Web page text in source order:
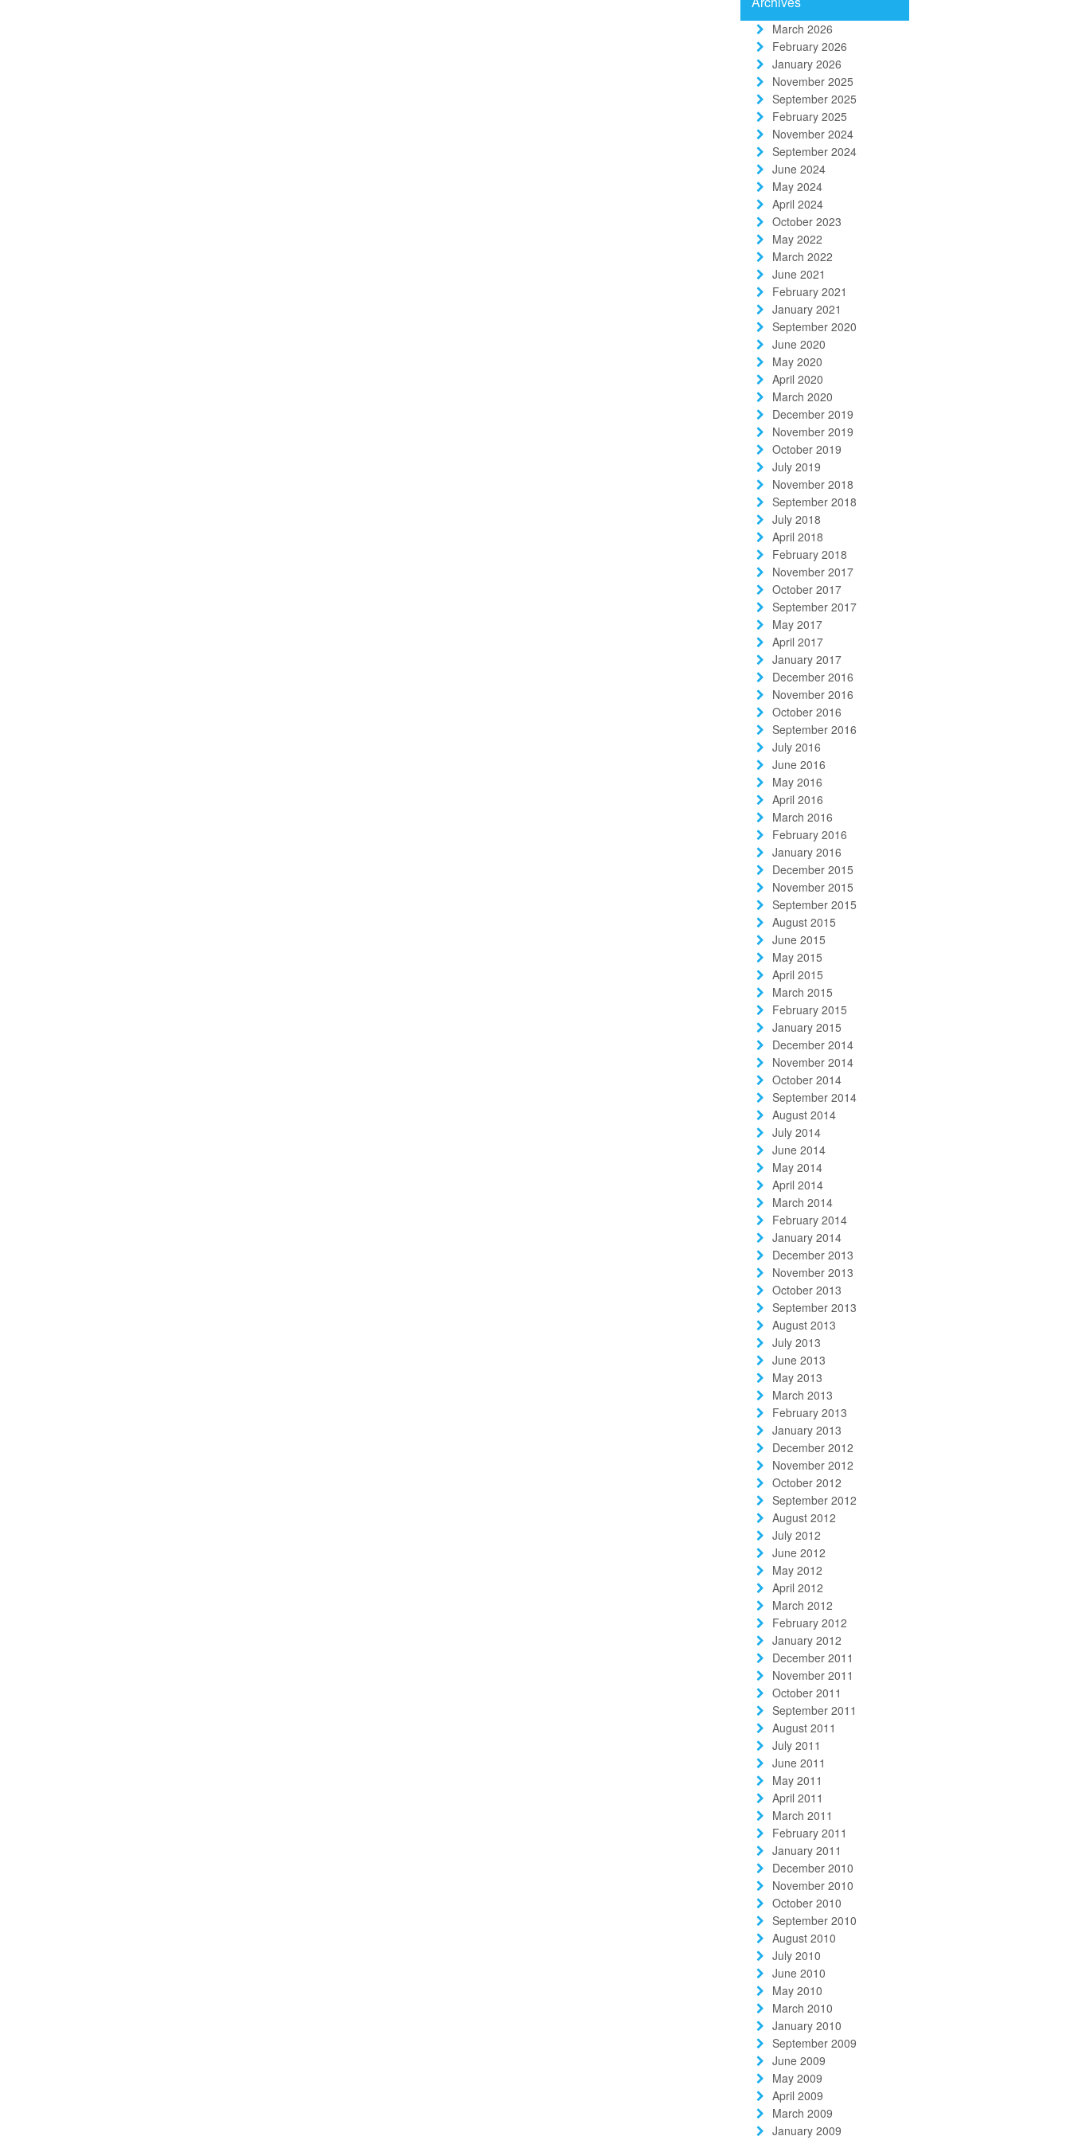
March 2026
February 2026
January 2026
November 2025
September 2025
February 2025
November 2024
September 2024
June 2024
May 2024
April 2024
October 2023
May 2022
March 2022
June 2021
February 2021
January 2021
September 2020
June 2020
May 2020
April 2020
March 2020
December 2019
November 2019
October 2019
July 2019
November 2018
September 2018
July 2018
April 2018
February 2018
November 2017
October 2017
September 2017
May 2017
April 2017
January 2017
December 2016
November 2016
October 2016
September 2016
July 2016
June 2016
May 2016
April 2016
March 2016
February 2016
January 2016
December 2015
November 2015
September 2015
August 2015
June 2015
May 2015
April 2015
March 2015
February 2015
January 2015
December 2014
November 2014
October 2014
September 2014
August 2014
July 2014
June 2014
May 2014
April 2014
March 2014
February 2014
January 2014
December 2013
November 2013
October 2013
September 2013
August 2013
July 2013
June 2013
May 2013
March 2013
February 2013
January 2013
December 2012
November 2012
October 2012
September 2012
August 2012
July 2012
June 2012
May 2012
April 2012
March 2012
February 2012
January 2012
December 2011
November 2011
October 2011
September 2011
August 2011
July 2011
June 2011
May 2011
April 2011
March 2011
February 2011
January 2011
December 2010
November 2010
October 2010
September 2010
August 2010
July 2010
June 2010
May 2010
March 2010
January 2010
September 2009
June 2009
May 2009
April 2009
March 2009
January 2009